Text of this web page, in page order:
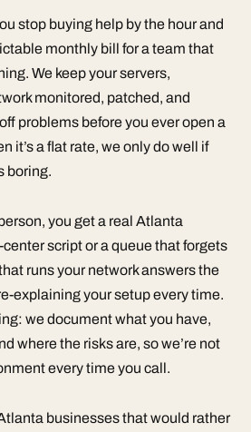
stop buying help by the hour and
monthly bill for a team that
We keep your servers,
monitored, patched, and
problems before you ever open a
it’s a flat rate, we only do well if
boring.
you get a real Atlanta
script or a queue that forgets
runs your network answers the
explaining your setup every time.
we document what you have,
where the risks are, so we’re not
every time you call.
businesses that would rather